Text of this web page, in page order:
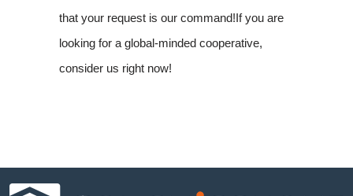
that your request is our command!If you are
looking for a global-minded cooperative,
consider us right now!